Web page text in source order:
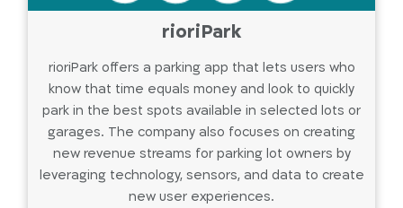
rioriPark
rioriPark offers a parking app that lets users who
know that time equals money and look to quickly
park in the best spots available in selected lots or
garages. The company also focuses on creating
new revenue streams for parking lot owners by
leveraging technology, sensors, and data to create
new user experiences.